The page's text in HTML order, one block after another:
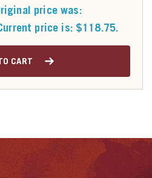
price was:
price is: $118.75.
CART